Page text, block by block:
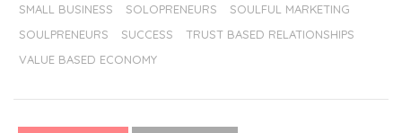
SMALL BUSINESS
SOLOPRENEURS
SOULFUL MARKETING
SOULPRENEURS
SUCCESS
TRUST BASED RELATIONSHIPS
VALUE BASED ECONOMY